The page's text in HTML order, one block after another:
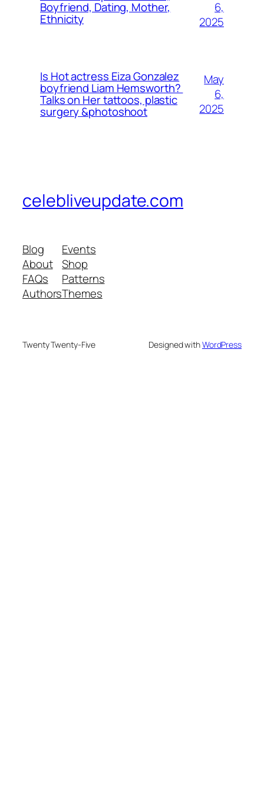
Boyfriend, Dating, Mother,
Ethnicity
6,
2025
Is Hot actress Eiza Gonzalez
boyfriend Liam Hemsworth?
Talks on Her tattoos, plastic
surgery &photoshoot
May
6,
2025
celebliveupdate.com
Blog
About
FAQs
Authors
Events
Shop
Patterns
Themes
Twenty Twenty-Five Designed withWordPress